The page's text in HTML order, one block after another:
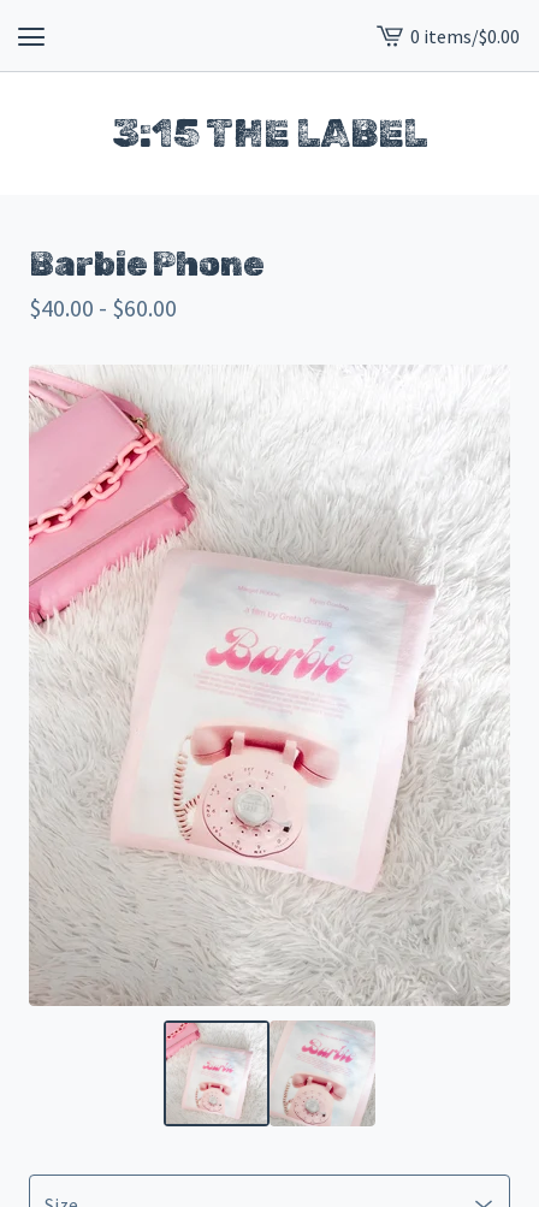
View
cart
0 items/$0.00
3:15 THE LABEL
Barbie Phone
$40.00 - $60.00